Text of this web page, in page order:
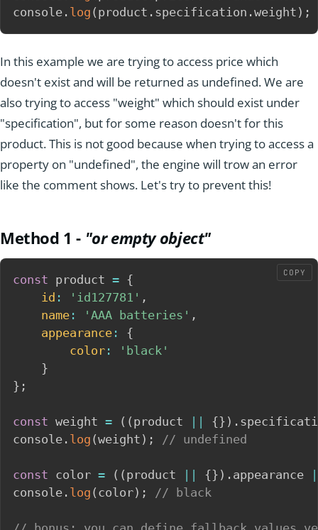
console . log ( product . specification .weight ) ;
In this example we are trying to access price which
doesn't exist and will be returned as undefined. We are
also trying to access "weight" which should exist under
"specification", but for some reason doesn't for this
product. This is not good because when trying to access a
property on "undefined", the engine will trow an error
like the comment shows. Let's try to prevent this!
Method 1 - "or empty object"
const product = {
id : 'id127781' ,
name : 'AAA batteries' ,
appearance :
{
color :
'black'
}
} ;
const weight = ( ( product {} ) .
console . log (weight ) ; // undefined
const color = ( ( product {} ) . appearance
console . log ( color) ; // black
COPY